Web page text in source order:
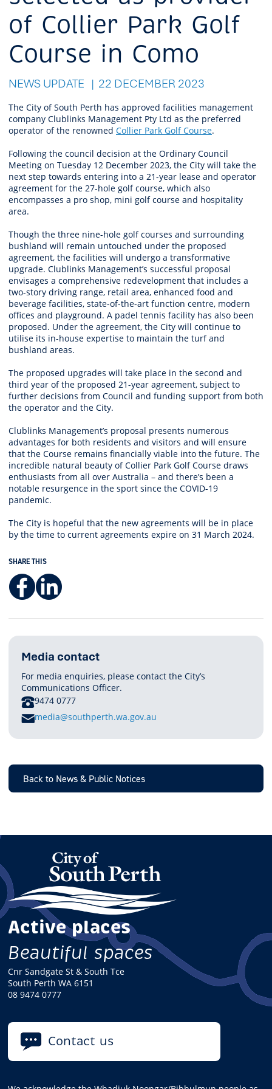
of Collier Park Golf
Course in Como
NEWS UPDATE 22 DECEMBER 2023
The City of South Perth has approved facilities management
company Clublinks Management Pty Ltd as the preferred
operator of the renowned Collier Park Golf Course.
Following the council decision at the Ordinary Council
Meeting on Tuesday 12 December 2023, the City will take the
next step towards entering into a 21-year lease and operator
agreement for the 27-hole golf course, which also
encompasses a pro shop, mini golf course and hospitality
area.
Though the three nine-hole golf courses and surrounding
bushland will remain untouched under the proposed
agreement, the facilities will undergo a transformative
upgrade. Clublinks Management’s successful proposal
envisages a comprehensive redevelopment that includes a
two-story driving range, retail area, enhanced food and
beverage facilities, state-of-the-art function centre, modern
offices and playground. A padel tennis facility has also been
proposed. Under the agreement, the City will continue to
utilise its in-house expertise to maintain the turf and
bushland areas.
The proposed upgrades will take place in the second and
third year of the proposed 21-year agreement, subject to
further decisions from Council and funding support from both
the operator and the City.
Clublinks Management’s proposal presents numerous
advantages for both residents and visitors and will ensure
that the Course remains financially viable into the future. The
incredible natural beauty of Collier Park Golf Course draws
enthusiasts from all over Australia – and there’s been a
notable resurgence in the sport since the COVID-19
pandemic.
The City is hopeful that the new agreements will be in place
by the time to current agreements expire on 31 March 2024.
SHARE THIS
Facebook
LinkedIn
Media contact
For media enquiries, please contact the City’s
Communications Officer.
PHONE
9474 0777
E
I
L
media@southperth.wa.gov.au
Back to News & Public Notices
Active places
Beautiful spaces
Cnr Sandgate St & South Tce
South Perth WA 6151
08 9474 0777
Contact us